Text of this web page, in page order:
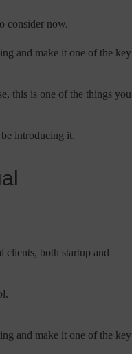
consider now.
and make it one of the key
this is one of the things you
introducing it.
clients, both startup and
and make it one of the key